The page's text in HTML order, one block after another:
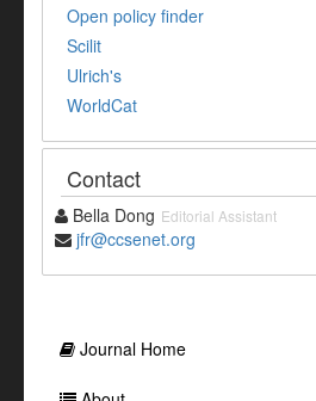
Open policy finder
Scilit
Ulrich's
WorldCat
Contact
Bella Dong Editorial Assistant
jfr@ccsenet.org
Journal Home